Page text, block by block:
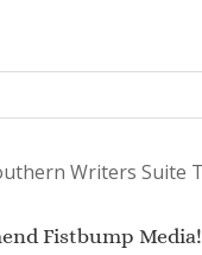
Fistbump Media!